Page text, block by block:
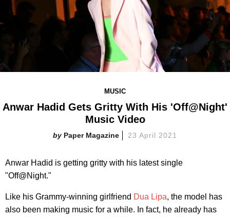
MUSIC
Anwar Hadid Gets Gritty With His 'Off@Night'
Music Video
Paper Magazine 23 April 2021
Anwar Hadid is getting gritty with his latest single
"Off@Night."
Like his Grammy-winning girlfriend Dua Lipa, the model has
also been making music for a while. In fact, he already has